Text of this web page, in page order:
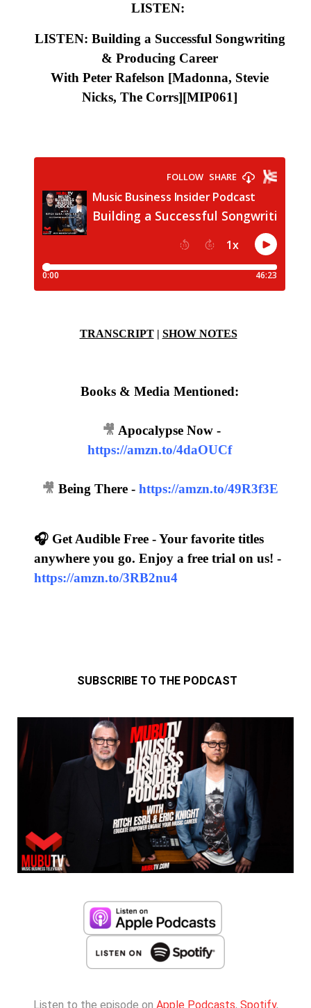
LISTEN:
LISTEN: Building a Successful Songwriting
& Producing Career
With Peter Rafelson [Madonna, Stevie
Nicks, The Corrs][MIP061]
TRANSCRIPT| SHOW NOTES
Books & Media Mentioned:
🎥 Apocalypse Now -
https://amzn.to/4daOUCf
🎥 Being There - https://amzn.to/49R3f3E
🎧 Get Audible Free - Your favorite titles
anywhere you go. Enjoy a free trial on us! -
https://amzn.to/3RB2nu4
SUBSCRIBE TO THE PODCAST
Listen to the episode on Apple Podcasts, Spotify,